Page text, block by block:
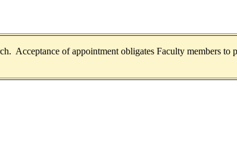
Acceptance of appointment obligates Faculty members to